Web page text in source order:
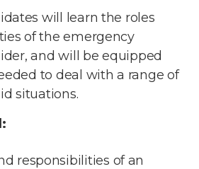
will learn the roles
of the emergency
and will be equipped
to deal with a range of
situations.
responsibilities of an